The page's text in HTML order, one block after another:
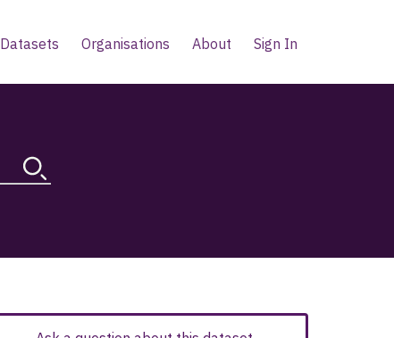
Datasets Organisations About Sign In